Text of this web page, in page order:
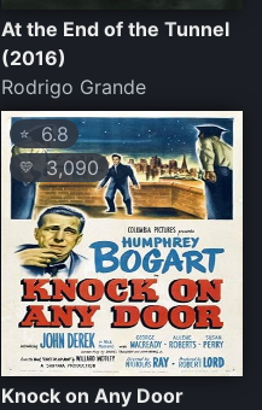
At the End of the Tunnel
(2016)
Rodrigo Grande
⭐ 6.8
💛 3,090
Knock on Any Door